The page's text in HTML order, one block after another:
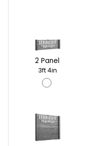
2 Panel
3ft 4in